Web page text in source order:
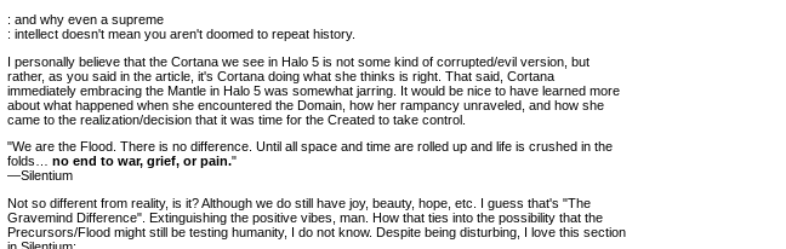
: and why even a supreme
: intellect doesn't mean you aren't doomed to repeat history.
I personally believe that the Cortana we see in Halo 5 is not some kind of corrupted/evil version, but
rather, as you said in the article, it's Cortana doing what she thinks is right. That said, Cortana
immediately embracing the Mantle in Halo 5 was somewhat jarring. It would be nice to have learned more
about what happened when she encountered the Domain, how her rampancy unraveled, and how she
came to the realization/decision that it was time for the Created to take control.
"We are the Flood. There is no difference. Until all space and time are rolled up and life is crushed in the
folds… no end to war, grief, or pain."
—Silentium
Not so different from reality, is it? Although we do still have joy, beauty, hope, etc. I guess that's "The
Gravemind Difference". Extinguishing the positive vibes, man. How that ties into the possibility that the
Precursors/Flood might still be testing humanity, I do not know. Despite being disturbing, I love this section